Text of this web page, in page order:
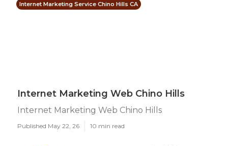
Internet Marketing Service Chino Hills CA
Internet Marketing Web Chino Hills
Internet Marketing Web Chino Hills
Published May 22, 26 10 min read